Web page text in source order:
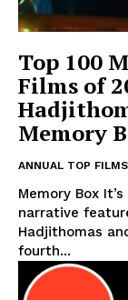
Top 100
Films of
Memory
ANNUAL TOP
Memory Box
narrative
Hadjithomas
fourth...